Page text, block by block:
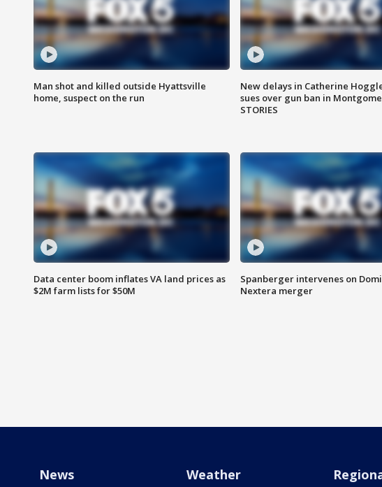
Man shot and killed outside Hyattsville
home, suspect on the run
New delays in Catherine
sues over gun ban in
STORIES
Data center boom inflates VA land prices as
$2M farm lists for $50M
Spanberger intervenes on
Nextera merger
News Weather